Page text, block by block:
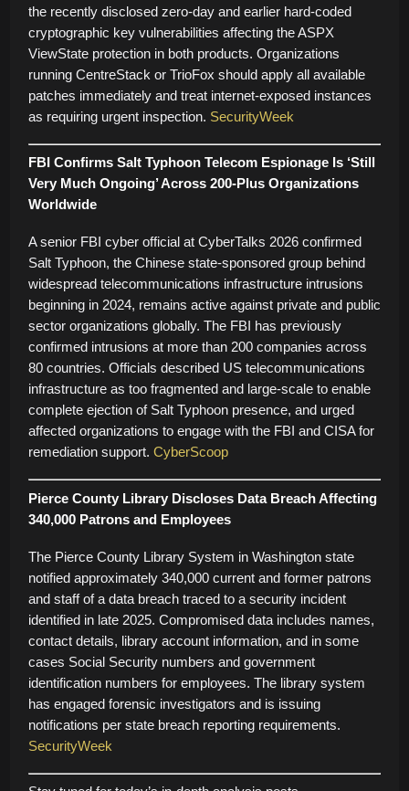
the recently disclosed zero-day and earlier hard-coded
cryptographic key vulnerabilities affecting the ASPX
ViewState protection in both products. Organizations
running CentreStack or TrioFox should apply all available
patches immediately and treat internet-exposed instances
as requiring urgent inspection. SecurityWeek
FBI Confirms Salt Typhoon Telecom Espionage Is ‘Still
Very Much Ongoing’ Across 200-Plus Organizations
Worldwide
A senior FBI cyber official at CyberTalks 2026 confirmed
Salt Typhoon, the Chinese state-sponsored group behind
widespread telecommunications infrastructure intrusions
beginning in 2024, remains active against private and public
sector organizations globally. The FBI has previously
confirmed intrusions at more than 200 companies across
80 countries. Officials described US telecommunications
infrastructure as too fragmented and large-scale to enable
complete ejection of Salt Typhoon presence, and urged
affected organizations to engage with the FBI and CISA for
remediation support. CyberScoop
Pierce County Library Discloses Data Breach Affecting
340,000 Patrons and Employees
The Pierce County Library System in Washington state
notified approximately 340,000 current and former patrons
and staff of a data breach traced to a security incident
identified in late 2025. Compromised data includes names,
contact details, library account information, and in some
cases Social Security numbers and government
identification numbers for employees. The library system
has engaged forensic investigators and is issuing
notifications per state breach reporting requirements.
SecurityWeek